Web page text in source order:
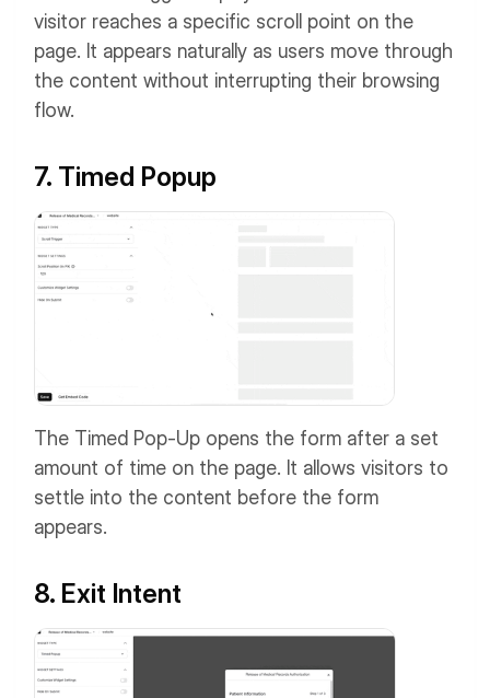
visitor reaches a specific scroll point on the
page. It appears naturally as users move through
the content without interrupting their browsing
flow.
7. Timed Popup
The Timed Pop-Up opens the form after a set
amount of time on the page. It allows visitors to
settle into the content before the form
appears.
8. Exit Intent